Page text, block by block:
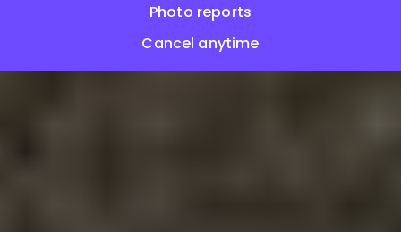
Photo reports
Cancel anytime